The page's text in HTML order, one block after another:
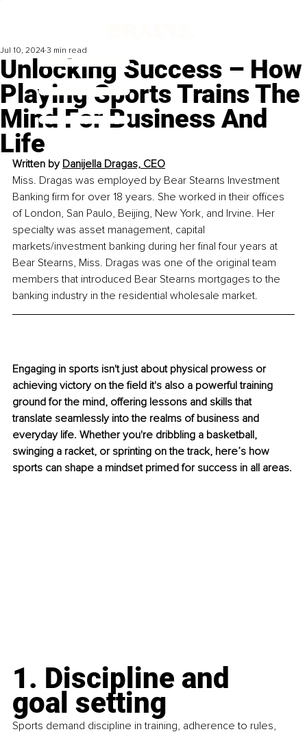
Unlocking Success – How
Playing Sports Trains The
Mind For Business And
Life
Jul 10, 2024 3 min read
Written by Danijella Dragas, CEO
Miss. Dragas was employed by Bear Stearns Investment
Banking firm for over 18 years. She worked in their offices
of London, San Paulo, Beijing, New York, and Irvine. Her
specialty was asset management, capital
markets/investment banking during her final four years at
Bear Stearns, Miss. Dragas was one of the original team
members that introduced Bear Stearns mortgages to the
banking industry in the residential wholesale market.
Engaging in sports isn't just about physical prowess or
achieving victory on the field it's also a powerful training
ground for the mind, offering lessons and skills that
translate seamlessly into the realms of business and
everyday life. Whether you're dribbling a basketball,
swinging a racket, or sprinting on the track, here’s how
sports can shape a mindset primed for success in all areas.
1. Discipline and
goal setting
Sports demand discipline in training, adherence to rules,